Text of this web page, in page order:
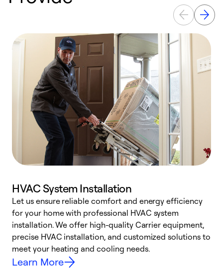
HVAC System Installation
Let us ensure reliable comfort and energy efficiency
for your home with professional HVAC system
installation. We offer high-quality Carrier equipment,
precise HVAC installation, and customized solutions to
meet your heating and cooling needs.
Learn More